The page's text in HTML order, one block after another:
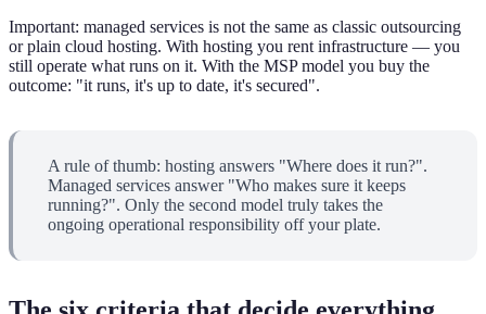
Important: managed services is not the same as classic outsourcing
or plain cloud hosting. With hosting you rent infrastructure — you
still operate what runs on it. With the MSP model you buy the
outcome: "it runs, it's up to date, it's secured".
A rule of thumb: hosting answers "Where does it run?".
Managed services answer "Who makes sure it keeps
running?". Only the second model truly takes the
ongoing operational responsibility off your plate.